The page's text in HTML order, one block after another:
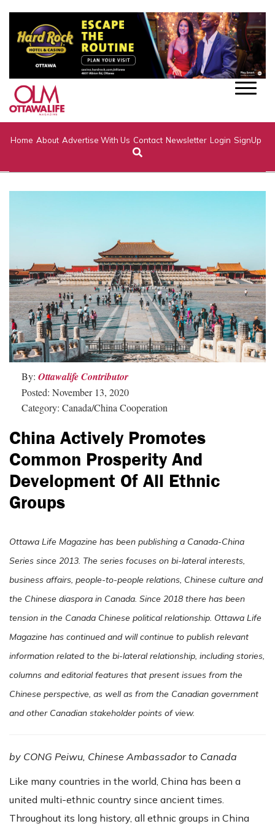
Home About Advertise With Us Contact Newsletter Login SignUp
By: Ottawalife Contributor
Posted: November 13, 2020
Category: Canada/China Cooperation
China Actively Promotes
Common Prosperity And
Development Of All Ethnic
Groups
Ottawa Life Magazine has been publishing a Canada-China
Series since 2013. The series focuses on bi-lateral interests,
business affairs, people-to-people relations, Chinese culture and
the Chinese diaspora in Canada. Since 2018 there has been
tension in the Canada Chinese political relationship. Ottawa Life
Magazine has continued and will continue to publish relevant
information related to the bi-lateral relationship, including stories,
columns and editorial features that present issues from the
Chinese perspective, as well as from the Canadian government
and other Canadian stakeholder points of view.
by CONG Peiwu, Chinese Ambassador to Canada
Like many countries in the world, China has been a
united multi-ethnic country since ancient times.
Throughout its long history, all ethnic groups in China